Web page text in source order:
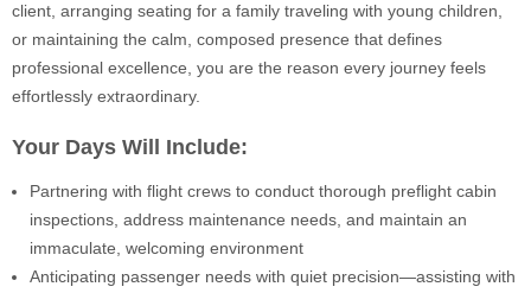
client, arranging seating for a family traveling with young children,
or maintaining the calm, composed presence that defines
professional excellence, you are the reason every journey feels
effortlessly extraordinary.
Your Days Will Include:
Partnering with flight crews to conduct thorough preflight cabin
inspections, address maintenance needs, and maintain an
immaculate, welcoming environment
Anticipating passenger needs with quiet precision—assisting with